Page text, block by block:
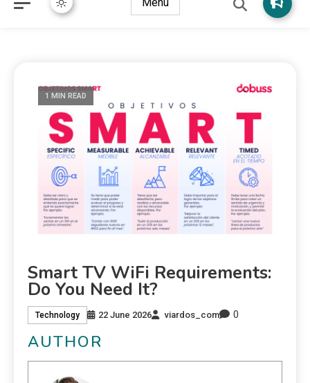
1 MIN READ
Smart TV WiFi Requirements:
Do You Need It?
Technology 22 June 2026 viardos_com 0
AUTHOR